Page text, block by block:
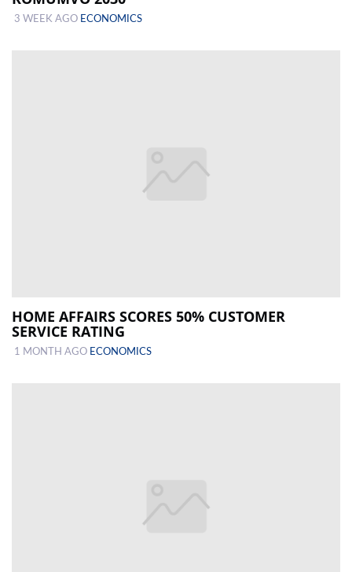
3 WEEK AGO ECONOMICS
HOME AFFAIRS SCORES 50% CUSTOMER
SERVICE RATING
1 MONTH AGO ECONOMICS